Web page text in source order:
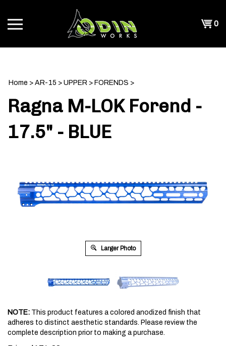
content
0
Home > AR-15 > UPPER > FORENDS >
Ragna M-LOK Forend -
17.5" - BLUE
Larger Photo
NOTE: This product features a colored anodized finish that
adheres to distinct aesthetic standards. Please review the
complete description prior to making a purchase.